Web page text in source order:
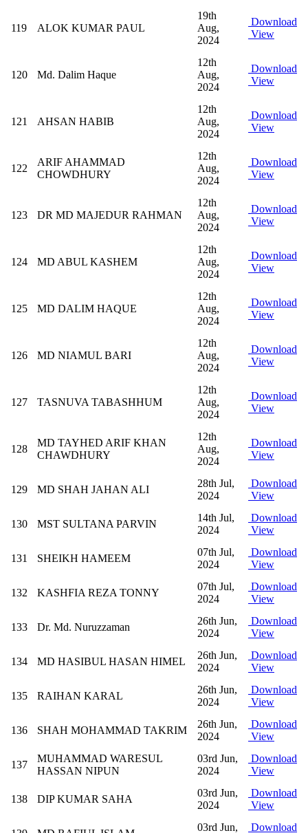
119 ALOK KUMAR PAUL
19th
Aug,
2024
Download
View
120 Md. Dalim Haque
12th
Aug,
2024
Download
View
121 AHSAN HABIB
12th
Aug,
2024
Download
View
122
ARIF AHAMMAD
CHOWDHURY
12th
Aug,
2024
Download
View
123 DR MD MAJEDUR RAHMAN
12th
Aug,
2024
Download
View
124 MD ABUL KASHEM
12th
Aug,
2024
Download
View
125 MD DALIM HAQUE
12th
Aug,
2024
Download
View
126 MD NIAMUL BARI
12th
Aug,
2024
Download
View
127 TASNUVA TABASHHUM
12th
Aug,
2024
Download
View
128
MD TAYHED ARIF KHAN
CHAWDHURY
12th
Aug,
2024
Download
View
129 MD SHAH JAHAN ALI
28th Jul,
2024
Download
View
130 MST SULTANA PARVIN
14th Jul,
2024
Download
View
131 SHEIKH HAMEEM
07th Jul,
2024
Download
View
132 KASHFIA REZA TONNY
07th Jul,
2024
Download
View
133 Dr. Md. Nuruzzaman
26th Jun,
2024
Download
View
134 MD HASIBUL HASAN HIMEL
26th Jun,
2024
Download
View
135 RAIHAN KARAL
26th Jun,
2024
Download
View
136 SHAH MOHAMMAD TAKRIM
26th Jun,
2024
Download
View
137
MUHAMMAD WARESUL
HASSAN NIPUN
03rd Jun,
2024
Download
View
138 DIP KUMAR SAHA
03rd Jun,
2024
Download
View
03rd Jun, Download